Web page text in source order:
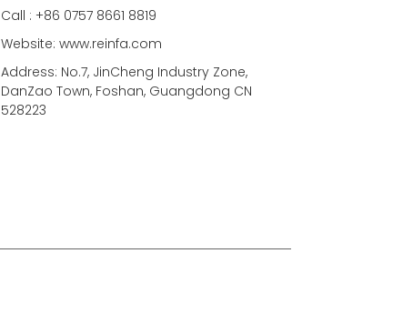
Call : +86 0757 8661 8819
Website: www.reinfa.com
Address: No.7, JinCheng Industry Zone,
DanZao Town, Foshan, Guangdong CN
528223